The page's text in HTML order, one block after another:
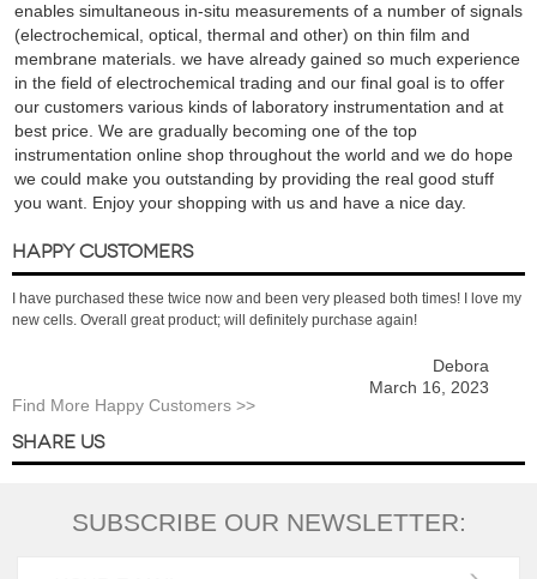
enables simultaneous in-situ measurements of a number of signals
(electrochemical, optical, thermal and other) on thin film and
membrane materials. we have already gained so much experience
in the field of electrochemical trading and our final goal is to offer
our customers various kinds of laboratory instrumentation and at
best price. We are gradually becoming one of the top
instrumentation online shop throughout the world and we do hope
we could make you outstanding by providing the real good stuff
you want. Enjoy your shopping with us and have a nice day.
HAPPY CUSTOMERS
I have purchased these twice now and been very pleased both times! I love my
new cells. Overall great product; will definitely purchase again!
Debora
March 16, 2023
Find More Happy Customers >>
SHARE US
SUBSCRIBE OUR NEWSLETTER: